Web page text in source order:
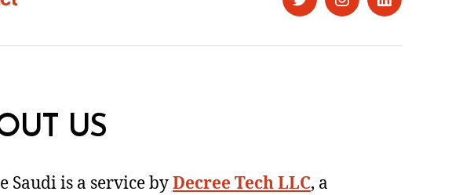
TwitterInstagramLinkedIn
US
Saudi is a service byDecree Tech LLC, a